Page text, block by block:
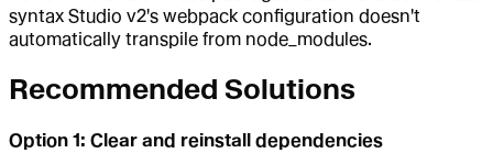
syntax Studio v2's webpack configuration doesn't
automatically transpile from node_modules.
Recommended Solutions
Option 1: Clear and reinstall dependencies